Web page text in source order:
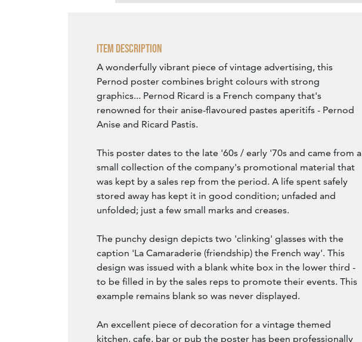
Item Description
A wonderfully vibrant piece of vintage advertising, this
Pernod poster combines bright colours with strong
graphics... Pernod Ricard is a French company that's
renowned for their anise-flavoured pastes aperitifs - Pernod
Anise and Ricard Pastis.
This poster dates to the late '60s / early '70s and came from a
small collection of the company's promotional material that
was kept by a sales rep from the period. A life spent safely
stored away has kept it in good condition; unfaded and
unfolded; just a few small marks and creases.
The punchy design depicts two 'clinking' glasses with the
caption 'La Camaraderie (friendship) the French way'. This
design was issued with a blank white box in the lower third -
to be filled in by the sales reps to promote their events. This
example remains blank so was never displayed.
An excellent piece of decoration for a vintage themed
kitchen, cafe, bar or pub the poster has been professionally